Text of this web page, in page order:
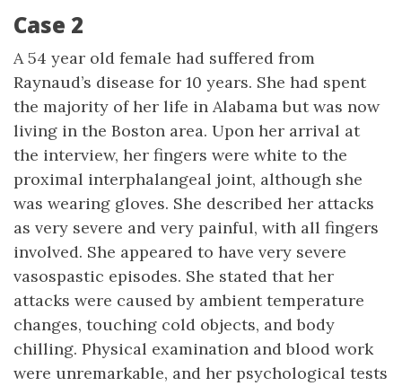
Case 2
A 54 year old female had suffered from
Raynaud’s disease for 10 years. She had spent
the majority of her life in Alabama but was now
living in the Boston area. Upon her arrival at
the interview, her fingers were white to the
proximal interphalangeal joint, although she
was wearing gloves. She described her attacks
as very severe and very painful, with all fingers
involved. She appeared to have very severe
vasospastic episodes. She stated that her
attacks were caused by ambient temperature
changes, touching cold objects, and body
chilling. Physical examination and blood work
were unremarkable, and her psychological tests